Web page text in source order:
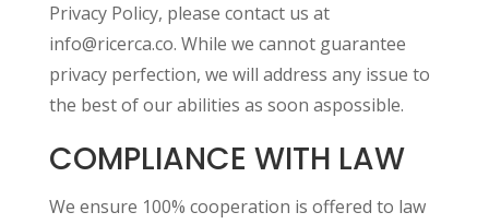
Privacy Policy, please contact us at
info@ricerca.co. While we cannot guarantee
privacy perfection, we will address any issue to
the best of our abilities as soon aspossible.
COMPLIANCE WITH LAW
We ensure 100% cooperation is offered to law